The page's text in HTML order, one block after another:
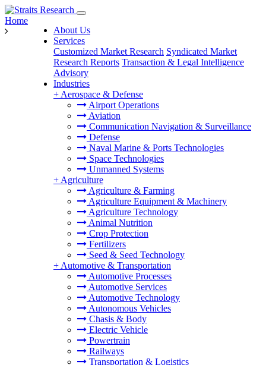
About Us
Services
Customized Market Research Syndicated Market
Research Reports Transaction & Legal Intelligence
Advisory
Industries
+ Aerospace & Defense
Airport Operations
Aviation
Communication Navigation & Surveillance
Defense
Naval Marine & Ports Technologies
Space Technologies
Unmanned Systems
+ Agriculture
Agriculture & Farming
Agriculture Equipment & Machinery
Agriculture Technology
Animal Nutrition
Crop Protection
Fertilizers
Seed & Seed Technology
+ Automotive & Transportation
Automotive Processes
Automotive Services
Automotive Technology
Autonomous Vehicles
Chasis & Body
Electric Vehicle
Powertrain
Railways
Transportation & Logistics
Home